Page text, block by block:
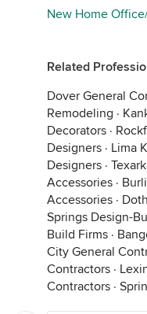
New Home
Related
Dover General
Remodeling ·
Decorators ·
Designers · Lima
Designers ·
Accessories ·
Accessories ·
Springs Design-
Build Firms ·
City General
Contractors ·
Contractors ·